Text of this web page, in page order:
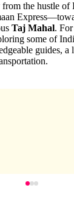
the hustle of
Taj Mahal.
some of
guides, a